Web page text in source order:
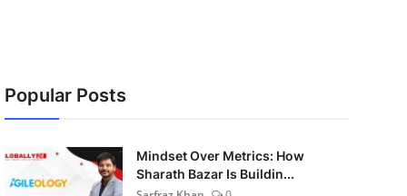
Popular Posts
Mindset Over Metrics: How
Sharath Bazar Is Buildin...